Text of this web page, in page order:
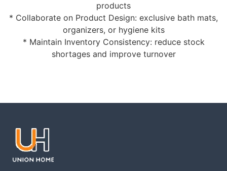
products
* Collaborate on Product Design: exclusive bath mats,
organizers, or hygiene kits
* Maintain Inventory Consistency: reduce stock
shortages and improve turnover